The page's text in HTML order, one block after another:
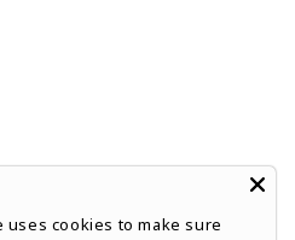
uses cookies to make sure